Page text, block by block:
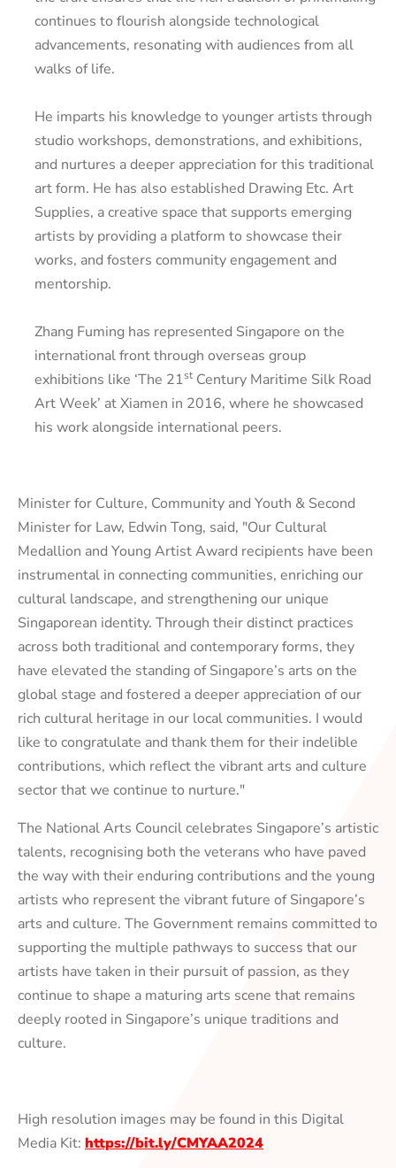
continues to flourish alongside technological
advancements, resonating with audiences from all
walks of life.
He imparts his knowledge to younger artists through
studio workshops, demonstrations, and exhibitions,
and nurtures a deeper appreciation for this traditional
art form. He has also established Drawing Etc. Art
Supplies, a creative space that supports emerging
artists by providing a platform to showcase their
works, and fosters community engagement and
mentorship.
Zhang Fuming has represented Singapore on the
international front through overseas group
exhibitions like ‘The 21st Century Maritime Silk Road
Art Week’ at Xiamen in 2016, where he showcased
his work alongside international peers.
Minister for Culture, Community and Youth & Second
Minister for Law, Edwin Tong, said, "Our Cultural
Medallion and Young Artist Award recipients have been
instrumental in connecting communities, enriching our
cultural landscape, and strengthening our unique
Singaporean identity. Through their distinct practices
across both traditional and contemporary forms, they
have elevated the standing of Singapore’s arts on the
global stage and fostered a deeper appreciation of our
rich cultural heritage in our local communities. I would
like to congratulate and thank them for their indelible
contributions, which reflect the vibrant arts and culture
sector that we continue to nurture."
The National Arts Council celebrates Singapore’s artistic
talents, recognising both the veterans who have paved
the way with their enduring contributions and the young
artists who represent the vibrant future of Singapore’s
arts and culture. The Government remains committed to
supporting the multiple pathways to success that our
artists have taken in their pursuit of passion, as they
continue to shape a maturing arts scene that remains
deeply rooted in Singapore’s unique traditions and
culture.
High resolution images may be found in this Digital
Media Kit: https://bit.ly/CMYAA2024